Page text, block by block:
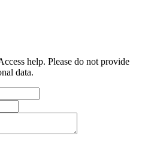
help. Please do not provide
data.